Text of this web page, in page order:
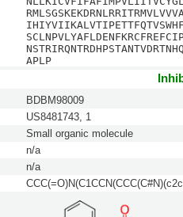
APLP
BDBM98009
US8481743, 1
Small organic molecule
n/a
n/a